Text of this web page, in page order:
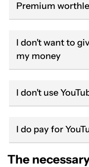
Premium
I don't want to
my money
I don't use
I do pay for
The